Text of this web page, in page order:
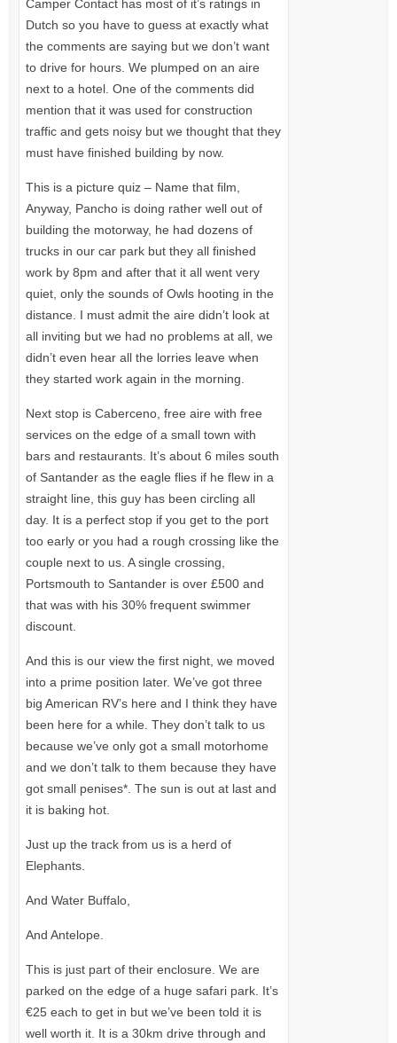
Camper Contact has most of it’s ratings in
Dutch so you have to guess at exactly what
the comments are saying but we don’t want
to drive for hours. We plumped on an aire
next to a hotel. One of the comments did
mention that it was used for construction
traffic and gets noisy but we thought that they
must have finished building by now.
This is a picture quiz – Name that film,
Anyway, Pancho is doing rather well out of
building the motorway, he had dozens of
trucks in our car park but they all finished
work by 8pm and after that it all went very
quiet, only the sounds of Owls hooting in the
distance. I must admit the aire didn’t look at
all inviting but we had no problems at all, we
didn’t even hear all the lorries leave when
they started work again in the morning.
Next stop is Caberceno, free aire with free
services on the edge of a small town with
bars and restaurants. It’s about 6 miles south
of Santander as the eagle flies if he flew in a
straight line, this guy has been circling all
day. It is a perfect stop if you get to the port
too early or you had a rough crossing like the
couple next to us. A single crossing,
Portsmouth to Santander is over £500 and
that was with his 30% frequent swimmer
discount.
And this is our view the first night, we moved
into a prime position later. We’ve got three
big American RV’s here and I think they have
been here for a while. They don’t talk to us
because we’ve only got a small motorhome
and we don’t talk to them because they have
got small penises*. The sun is out at last and
it is baking hot.
Just up the track from us is a herd of
Elephants.
And Water Buffalo,
And Antelope.
This is just part of their enclosure. We are
parked on the edge of a huge safari park. It’s
€25 each to get in but we’ve been told it is
well worth it. It is a 30km drive through and